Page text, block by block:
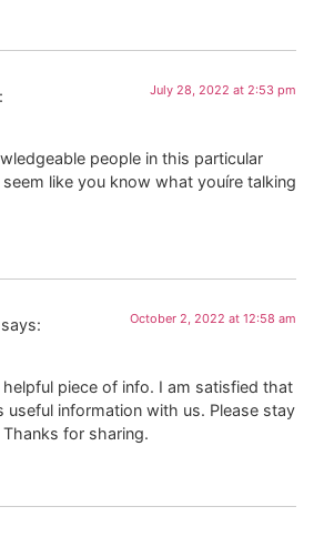
July 28, 2022 at 2:53 pm
people in this particular
like you know what youíre talking
says: October 2, 2022 at 12:58 am
helpful piece of info. I am satisfied that
useful information with us. Please stay
for sharing.